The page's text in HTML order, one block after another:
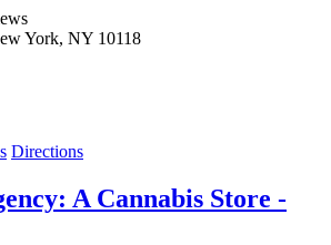
York, NY 10118
Directions
A Cannabis Store -